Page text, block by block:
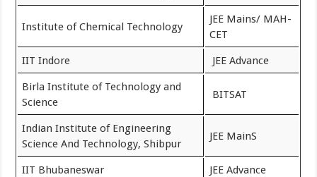
Institute of Chemical Technology
JEE Mains/ MAH-
CET
IIT Indore JEE Advance
Birla Institute of Technology and
Science
BITSAT
Indian Institute of Engineering
Science And Technology, Shibpur
JEE MainS
IIT Bhubaneswar JEE Advance